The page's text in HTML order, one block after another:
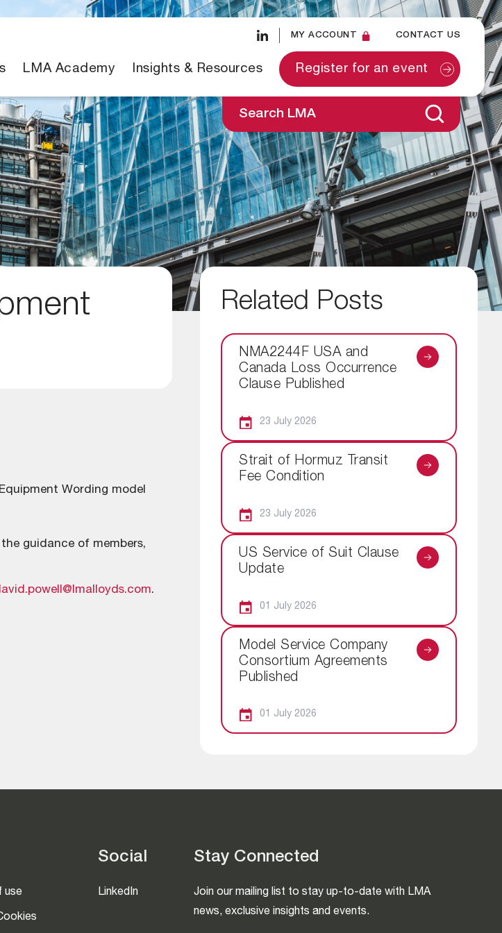
MY ACCOUNT CONTACT US
LMA Academy Insights & Resources Register for an event
Search LMA
Wording model
guidance of members,
.
Related Posts
NMA2244F USA and
Canada Loss Occurrence
Clause Published
23 July 2026
Strait of Hormuz Transit
Fee Condition
23 July 2026
US Service of Suit Clause
Update
01 July 2026
Model Service Company
Consortium Agreements
Published
01 July 2026
use
Social
LinkedIn
Stay Connected
Join our mailing list to stay up-to-date with LMA
news, exclusive insights and events.